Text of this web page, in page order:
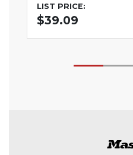
LIST PRICE:
$39.09